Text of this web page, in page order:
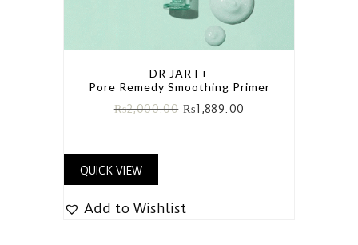
DR JART+
Pore Remedy Smoothing Primer
₨2,000.00 ₨1,889.00
QUICK VIEW
Add to Wishlist